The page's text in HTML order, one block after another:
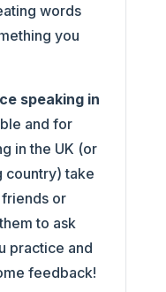
words
you
speaking in
and for
in the UK (or
country) take
or
to ask
practice and
feedback!